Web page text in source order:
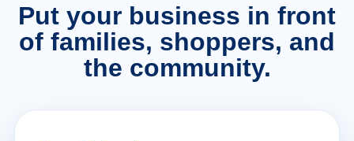
Put your business in front
of families, shoppers, and
the community.